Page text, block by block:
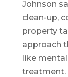
Johnson
clean-up,
property
approach
like
treatment.